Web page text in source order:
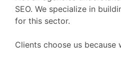
SEO. We specialize in
for this sector.
Clients choose us because